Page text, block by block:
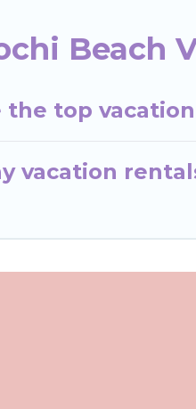
Beach
top
vacation